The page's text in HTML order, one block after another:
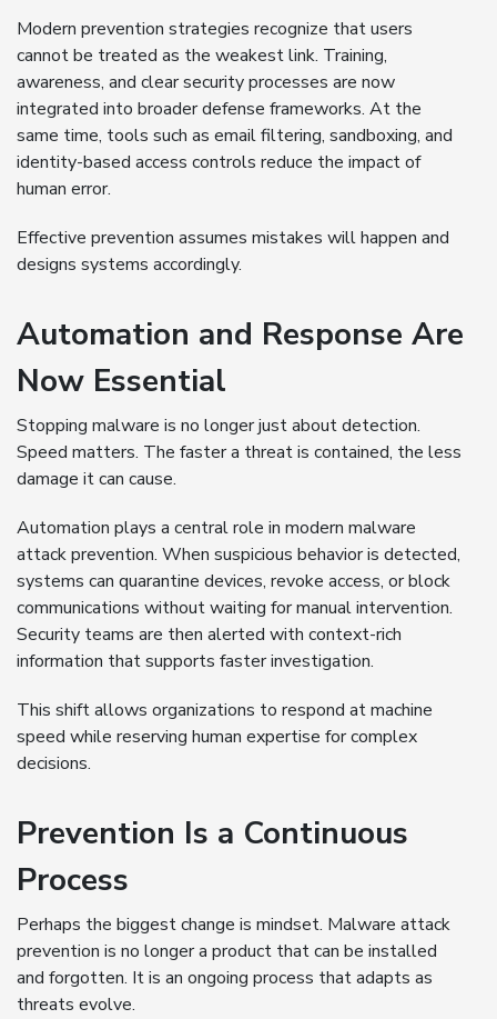
Modern prevention strategies recognize that users
cannot be treated as the weakest link. Training,
awareness, and clear security processes are now
integrated into broader defense frameworks. At the
same time, tools such as email filtering, sandboxing, and
identity-based access controls reduce the impact of
human error.
Effective prevention assumes mistakes will happen and
designs systems accordingly.
Automation and Response Are
Now Essential
Stopping malware is no longer just about detection.
Speed matters. The faster a threat is contained, the less
damage it can cause.
Automation plays a central role in modern malware
attack prevention. When suspicious behavior is detected,
systems can quarantine devices, revoke access, or block
communications without waiting for manual intervention.
Security teams are then alerted with context-rich
information that supports faster investigation.
This shift allows organizations to respond at machine
speed while reserving human expertise for complex
decisions.
Prevention Is a Continuous
Process
Perhaps the biggest change is mindset. Malware attack
prevention is no longer a product that can be installed
and forgotten. It is an ongoing process that adapts as
threats evolve.